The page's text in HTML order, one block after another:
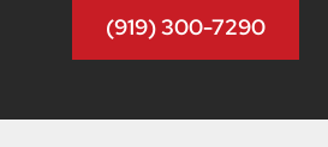
(919) 300-7290